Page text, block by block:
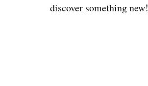
discover something new!